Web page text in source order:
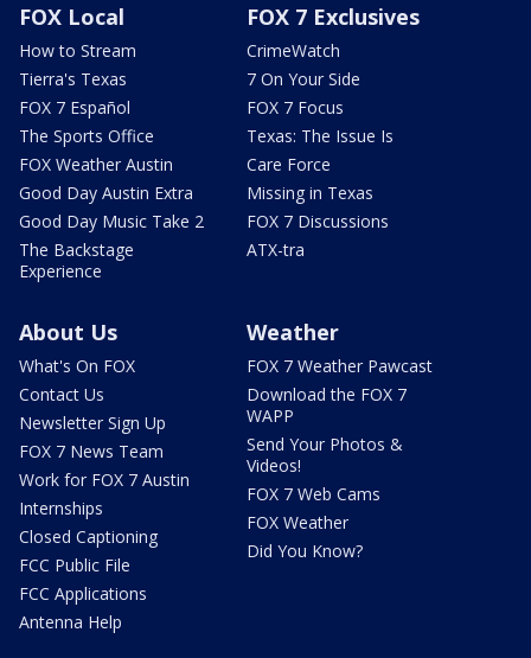
FOX Local
How to Stream
Tierra's Texas
FOX 7 Español
The Sports Office
FOX Weather Austin
Good Day Austin Extra
Good Day Music Take 2
The Backstage
Experience
FOX 7 Exclusives
CrimeWatch
7 On Your Side
FOX 7 Focus
Texas: The Issue Is
Care Force
Missing in Texas
FOX 7 Discussions
ATX-tra
About Us
What's On FOX
Contact Us
Newsletter Sign Up
FOX 7 News Team
Work for FOX 7 Austin
Internships
Closed Captioning
FCC Public File
FCC Applications
Antenna Help
Weather
FOX 7 Weather Pawcast
Download the FOX 7
WAPP
Send Your Photos &
Videos!
FOX 7 Web Cams
FOX Weather
Did You Know?